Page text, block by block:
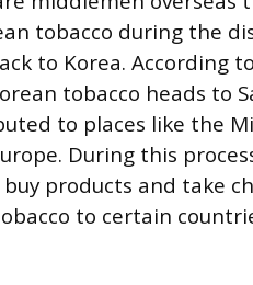
tobacco during the
to Korea. According
tobacco heads to
to places like the
During this
products and take
to certain